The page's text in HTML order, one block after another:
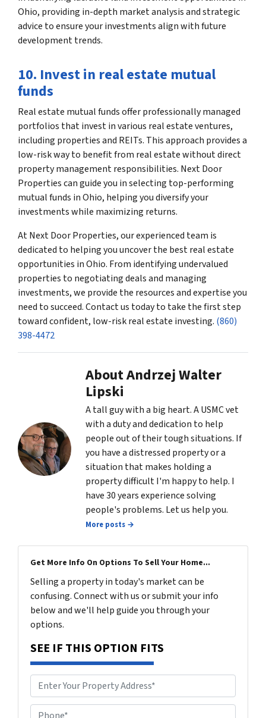
Ohio, providing in-depth market analysis and strategic
advice to ensure your investments align with future
development trends.
10. Invest in real estate mutual
funds
Real estate mutual funds offer professionally managed
portfolios that invest in various real estate ventures,
including properties and REITs. This approach provides a
low-risk way to benefit from real estate without direct
property management responsibilities. Next Door
Properties can guide you in selecting top-performing
mutual funds in Ohio, helping you diversify your
investments while maximizing returns.
At Next Door Properties, our experienced team is
dedicated to helping you uncover the best real estate
opportunities in Ohio. From identifying undervalued
properties to negotiating deals and managing
investments, we provide the resources and expertise you
need to succeed. Contact us today to take the first step
toward confident, low-risk real estate investing. (860)
398-4472
About Andrzej Walter
Lipski
A tall guy with a big heart. A USMC vet
with a duty and dedication to help
people out of their tough situations. If
you have a distressed property or a
situation that makes holding a
property difficult I'm happy to help. I
have 30 years experience solving
people's problems. Let us help you.
More posts →
Get More Info On Options To Sell Your Home...
Selling a property in today's market can be
confusing. Connect with us or submit your info
below and we'll help guide you through your
options.
SEE IF THIS OPTION FITS